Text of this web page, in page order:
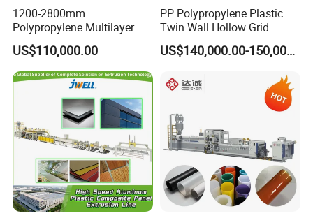
1200-2800mm
Polypropylene Multilayer
Grid Fluted Colorful PP
Hollow Sheet Corrugated
Board Packing Boxes
Carton Sheet Making
Extruder Manufacturing
US$110,000.00
PP Polypropylene Plastic
Twin Wall Hollow Grid
Fluted Colorful Corrugated
Correx Sheet Board Panel
Vegetable Fruit Carton
US$140,000.00-150,000.00